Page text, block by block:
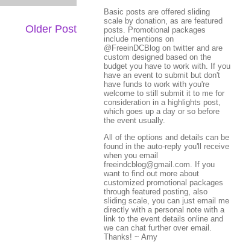
Older Post
Basic posts are offered sliding
scale by donation, as are featured
posts. Promotional packages
include mentions on
@FreeinDCBlog on twitter and are
custom designed based on the
budget you have to work with. If you
have an event to submit but don't
have funds to work with you're
welcome to still submit it to me for
consideration in a highlights post,
which goes up a day or so before
the event usually.
All of the options and details can be
found in the auto-reply you'll receive
when you email
freeindcblog@gmail.com. If you
want to find out more about
customized promotional packages
through featured posting, also
sliding scale, you can just email me
directly with a personal note with a
link to the event details online and
we can chat further over email.
Thanks! ~ Amy